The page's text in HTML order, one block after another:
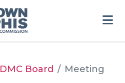
DMC Board Meeting